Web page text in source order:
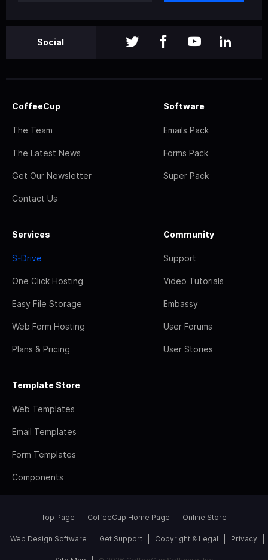
Social
CoffeeCup
The Team
The Latest News
Get Our Newsletter
Contact Us
Software
Emails Pack
Forms Pack
Super Pack
Services
S-Drive
One Click Hosting
Easy File Storage
Web Form Hosting
Plans & Pricing
Community
Support
Video Tutorials
Embassy
User Forums
User Stories
Template Store
Web Templates
Email Templates
Form Templates
Components
Top Page CoffeeCup Home Page Online Store
Web Design Software Get Support Copyright & Legal Privacy